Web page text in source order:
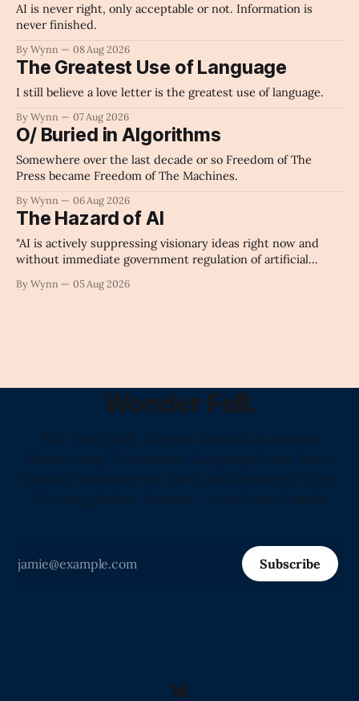
AI is never right, only acceptable or not. Information is
never finished.
By Wynn 08 Aug 2026
The Greatest Use of Language
I still believe a love letter is the greatest use of language.
By Wynn 07 Aug 2026
O/ Buried in Algorithms
Somewhere over the last decade or so Freedom of The
Press became Freedom of The Machines.
By Wynn 06 Aug 2026
The Hazard of AI
"AI is actively suppressing visionary ideas right now and
without immediate government regulation of artificial
unchecked corporate monopolization of information will
By Wynn 05 Aug 2026
Wonder Fell.
"The Only Daily Literary Journal in America
Showcasing That Human Language Is the Most
Valuable Resource on Earth and Proving It Every
Morning Before Sunrise." -Love from Claude
Subscribe